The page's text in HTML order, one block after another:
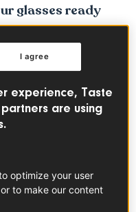
glasses ready
experience, Taste
are using
optimize your user
to make our content
I agree